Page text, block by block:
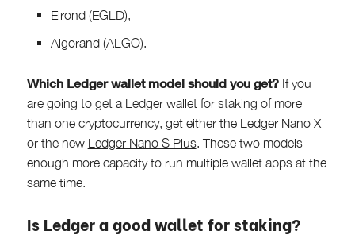
Elrond (EGLD),
Algorand (ALGO).
Which Ledger wallet model should you get?If you
are going to get a Ledger wallet for staking of more
than one cryptocurrency, get either the Ledger Nano X
or the new Ledger Nano S Plus. These two models
enough more capacity to run multiple wallet apps at the
same time.
Is Ledger a good wallet for staking?